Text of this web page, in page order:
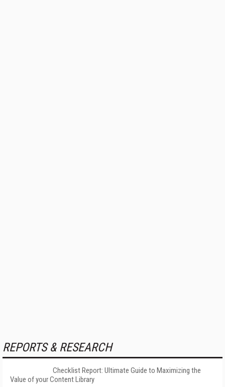
REPORTS & RESEARCH
Checklist Report: Ultimate Guide to Maximizing the
Value of your Content Library